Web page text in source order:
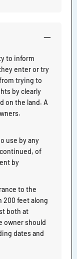
to inform
enter or try
trying to
by clearly
on the land. A
use by any
of
by
to the
200 feet along
both at
owner should
dates and